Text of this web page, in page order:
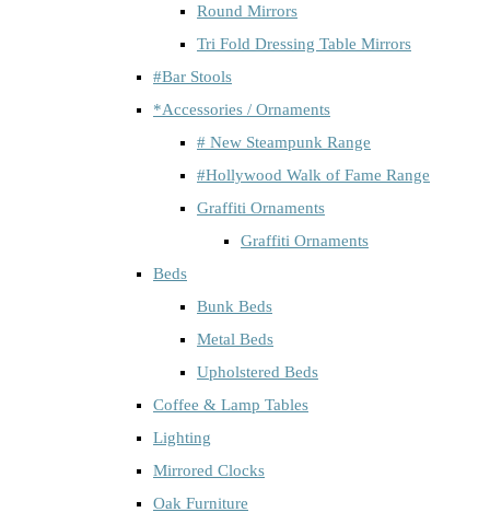
Round Mirrors
Tri Fold Dressing Table Mirrors
#Bar Stools
*Accessories / Ornaments
# New Steampunk Range
#Hollywood Walk of Fame Range
Graffiti Ornaments
Graffiti Ornaments
Beds
Bunk Beds
Metal Beds
Upholstered Beds
Coffee & Lamp Tables
Lighting
Mirrored Clocks
Oak Furniture